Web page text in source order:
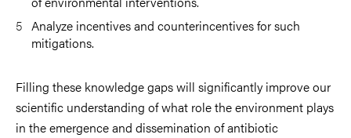
Analyze incentives and counterincentives for such
mitigations.
Filling these knowledge gaps will significantly improve our
scientific understanding of what role the environment plays
in the emergence and dissemination of antibiotic